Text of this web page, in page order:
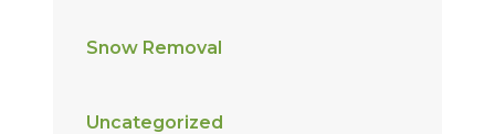
Snow Removal
Uncategorized